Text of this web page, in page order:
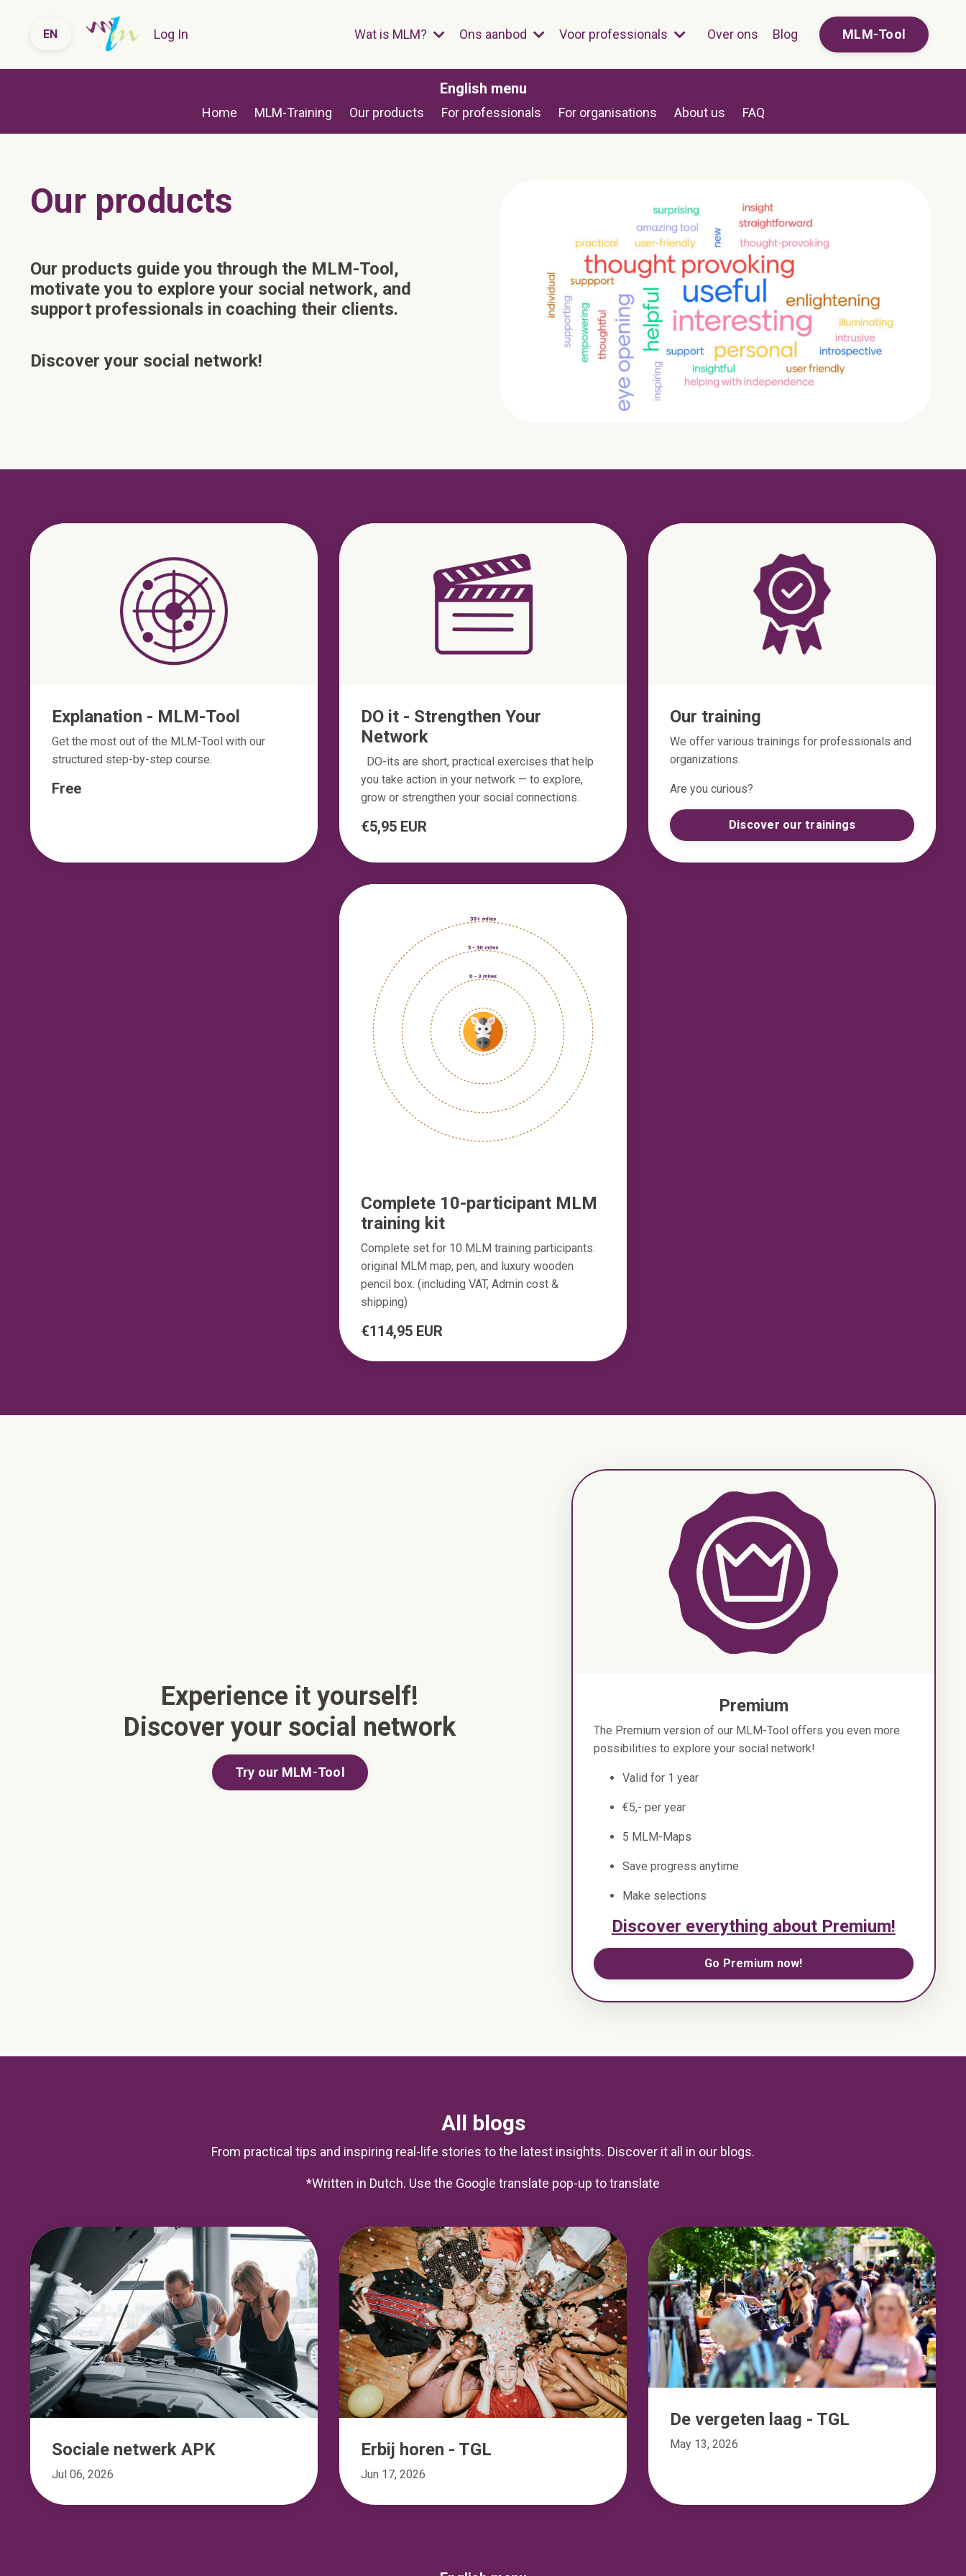
EN Log In Wat is MLM? Ons aanbod Voor professionals Over ons Blog MLM-Tool
English menu
Home MLM-Training Our products For professionals For organisations About us FAQ
Our products
Our products guide you through the MLM-Tool,
motivate you to explore your social network, and
support professionals in coaching their clients.
Discover your social network!
Explanation - MLM-Tool
Get the most out of the MLM-Tool with our
structured step-by-step course.
Free
DO it - Strengthen Your
Network
DO-its are short, practical exercises that help
you take action in your network — to explore,
grow or strengthen your social connections.
€5,95 EUR
Our training
We offer various trainings for professionals and
organizations.
Are you curious?
Discover our trainings
Complete 10-participant MLM
training kit
Complete set for 10 MLM training participants:
original MLM map, pen, and luxury wooden
pencil box. (including VAT, Admin cost &
shipping)
€114,95 EUR
Experience it yourself!
Discover your social network
Try our MLM-Tool
Premium
The Premium version of our MLM-Tool offers you even more
possibilities to explore your social network!
Valid for 1 year
€5,- per year
5 MLM-Maps
Save progress anytime
Make selections
Discover everything about Premium!
Go Premium now!
All blogs
From practical tips and inspiring real-life stories to the latest insights. Discover it all in our blogs.
*Written in Dutch. Use the Google translate pop-up to translate
Sociale netwerk APK
Jul 06, 2026
Erbij horen - TGL
Jun 17, 2026
De vergeten laag - TGL
May 13, 2026